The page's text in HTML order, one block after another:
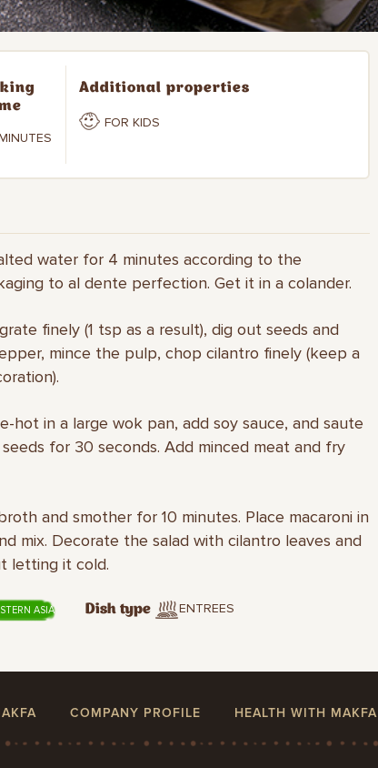
Additional properties
FOR KIDS
water for 4 minutes according to the
to al dente perfection. Get it in a colander.
finely (1 tsp as a result), dig out seeds and
mince the pulp, chop cilantro finely (keep a
hot in a large wok pan, add soy sauce, and saute
for 30 seconds. Add minced meat and fry
and smother for 10 minutes. Place macaroni in
mix. Decorate the salad with cilantro leaves and
letting it cold.
ASIA Dish type ENTREES
COMPANY PROFILE HEALTH WITH MAKFA